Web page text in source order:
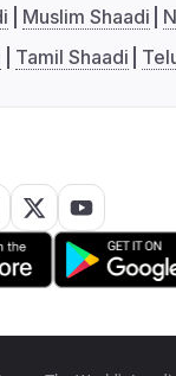
Muslim Shaadi
Tamil Shaadi